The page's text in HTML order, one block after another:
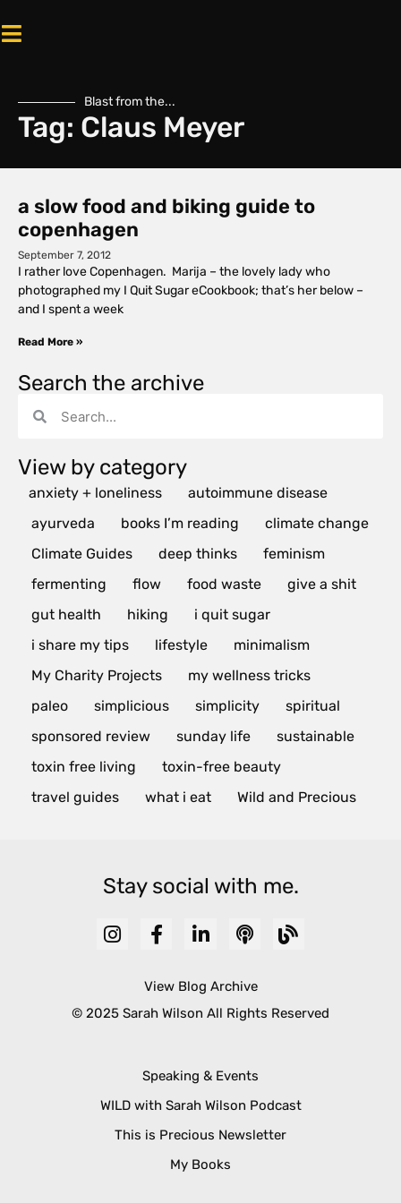
Blast from the...
Tag: Claus Meyer
a slow food and biking guide to
copenhagen
September 7, 2012
I rather love Copenhagen. Marija – the lovely lady who
photographed my I Quit Sugar eCookbook; that’s her below –
and I spent a week
Read More »
Search the archive
View by category
anxiety + loneliness
autoimmune disease
ayurveda
books I’m reading
climate change
Climate Guides
deep thinks
feminism
fermenting
flow food waste
give a shit
gut health
hiking
i quit sugar
i share my tips
lifestyle
minimalism
My Charity Projects
my wellness tricks
paleo
simplicious simplicity
spiritual
sponsored review
sunday life
sustainable
toxin free living
toxin-free beauty
travel guides
what i eat Wild and Precious
Stay social with me.
View Blog Archive
© 2025 Sarah Wilson All Rights Reserved
Speaking & Events
WILD with Sarah Wilson Podcast
This is Precious Newsletter
My Books